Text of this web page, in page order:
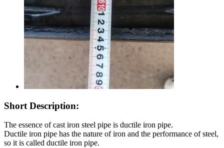
Short Description:
The essence of cast iron steel pipe is ductile iron pipe.
Ductile iron pipe has the nature of iron and the performance of steel,
so it is called ductile iron pipe.